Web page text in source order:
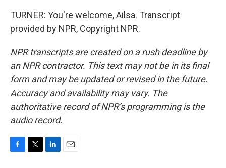
TURNER: You're welcome, Ailsa. Transcript
provided by NPR, Copyright NPR.
NPR transcripts are created on a rush deadline by
an NPR contractor. This text may not be in its final
form and may be updated or revised in the future.
Accuracy and availability may vary. The
authoritative record of NPR’s programming is the
audio record.